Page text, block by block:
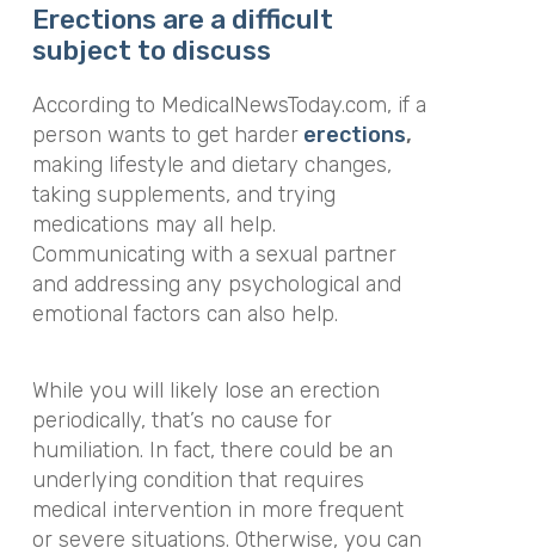
Erections are a difficult
subject to discuss
According to MedicalNewsToday.com, if a
person wants to get harder erections,
making lifestyle and dietary changes,
taking supplements, and trying
medications may all help.
Communicating with a sexual partner
and addressing any psychological and
emotional factors can also help.
While you will likely lose an erection
periodically, that’s no cause for
humiliation. In fact, there could be an
underlying condition that requires
medical intervention in more frequent
or severe situations. Otherwise, you can